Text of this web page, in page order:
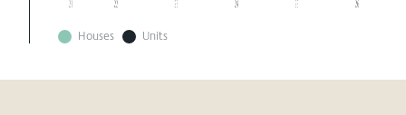
Houses Units